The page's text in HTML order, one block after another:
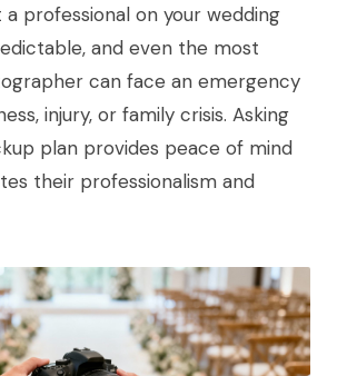
professional on your wedding
and even the most
can face an emergency
injury, or family crisis. Asking
plan provides peace of mind
their professionalism and